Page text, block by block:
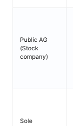
Public AG
(Stock
company)
Sole